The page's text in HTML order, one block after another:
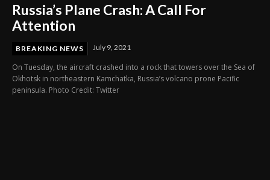
Russia’s Plane Crash: A Call For
Attention
BREAKING NEWS July 9, 2021
On Tuesday, the aircraft crashed into a rock that towers over the Sea of
Okhotsk in northeastern Kamchatka, Russia’s volcano prone Pacific
peninsula. Photo Credit: Twitter